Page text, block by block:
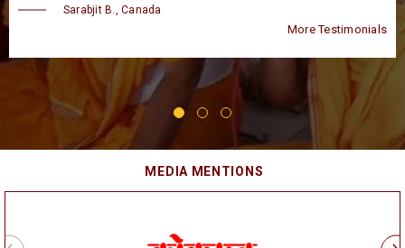
Taran B., USA
More
MEDIA MENTIONS